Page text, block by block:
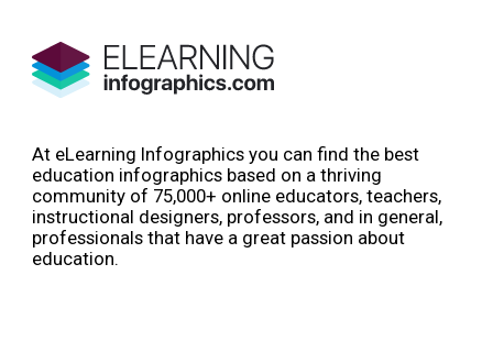
At eLearning Infographics you can find the best
education infographics based on a thriving
community of 75,000+ online educators, teachers,
instructional designers, professors, and in general,
professionals that have a great passion about
education.